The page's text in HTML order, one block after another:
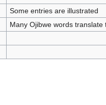
Some entries are illustrated
Many Ojibwe words